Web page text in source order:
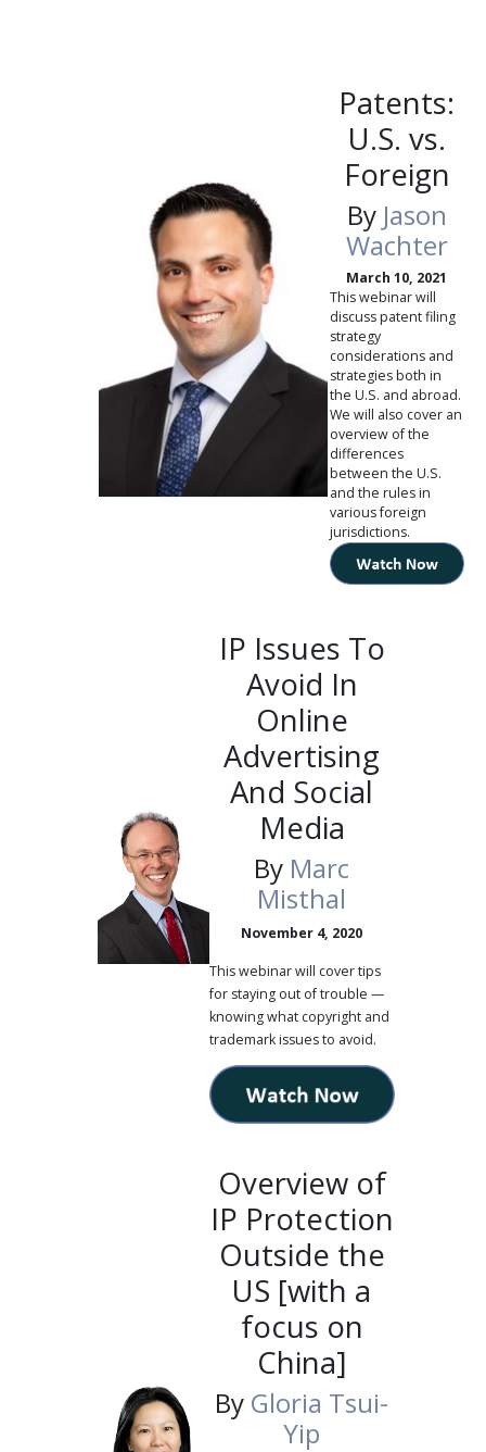
Patents:
U.S. vs.
Foreign
By Jason
Wachter
March 10, 2021
This webinar will
discuss patent filing
strategy
considerations and
strategies both in
the U.S. and abroad.
We will also cover an
overview of the
differences
between the U.S.
and the rules in
various foreign
jurisdictions.
IP Issues To
Avoid In
Online
Advertising
And Social
Media
By Marc
Misthal
November 4, 2020
This webinar will cover tips
for staying out of trouble —
knowing what copyright and
trademark issues to avoid.
Overview of
IP Protection
Outside the
US [with a
focus on
China]
By Gloria Tsui-
Yip